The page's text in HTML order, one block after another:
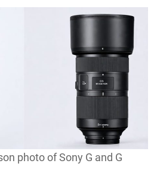
photo of Sony G and G